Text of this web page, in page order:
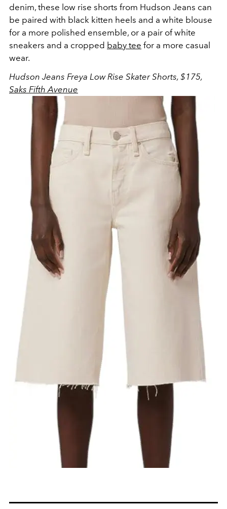
denim, these low rise shorts from Hudson Jeans can
be paired with black kitten heels and a white blouse
for a more polished ensemble, or a pair of white
sneakers and a cropped baby tee for a more casual
wear.
Hudson Jeans Freya Low Rise Skater Shorts, $175,
Saks Fifth Avenue